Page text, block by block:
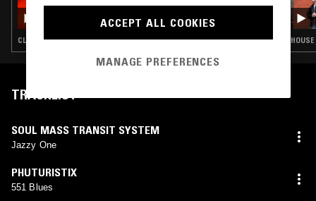
BODYWORK W/ KAILI
CLUB · BASSLINE · SPEED GARAGE
TRACKLIST
SOUL MASS TRANSIT SYSTEM
Jazzy One
PHUTURISTIX
551 Blues
ACCEPT ALL COOKIES
MANAGE PREFERENCES